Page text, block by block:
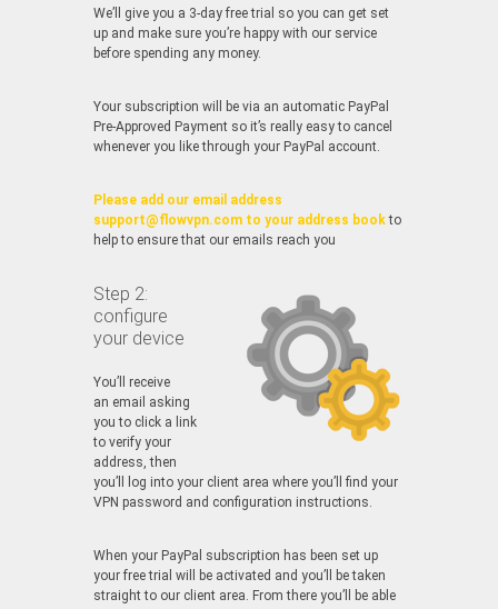
We’ll give you a 3-day free trial so you can get set
up and make sure you’re happy with our service
before spending any money.
Your subscription will be via an automatic PayPal
Pre-Approved Payment so it’s really easy to cancel
whenever you like through your PayPal account.
Please add our email address
support@flowvpn.com to your address bookto
help to ensure that our emails reach you
Step 2:
configure
your device
You’ll receive
an email asking
you to click a link
to verify your
address, then
you’ll log into your client area where you’ll find your
VPN password and configuration instructions.
When your PayPal subscription has been set up
your free trial will be activated and you’ll be taken
straight to our client area. From there you’ll be able